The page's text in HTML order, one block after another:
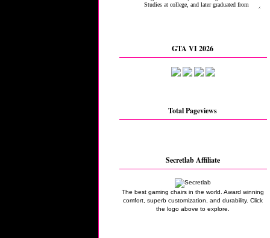
GTA VI 2026
Total Pageviews
Secretlab Affiliate
The best gaming chairs in the world. Award winning
comfort, superb customization, and durability. Click
the logo above to explore.